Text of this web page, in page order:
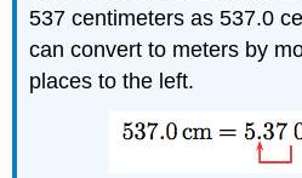
537 centimeters as 537.0
can convert to meters by
places to the left.